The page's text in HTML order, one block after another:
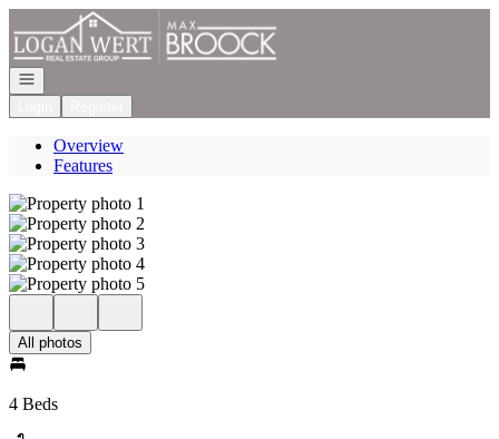
Go to: Homepage
Open navigation
Overview
Features
All photos
4 Beds